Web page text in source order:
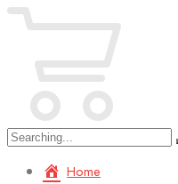
Search
Home